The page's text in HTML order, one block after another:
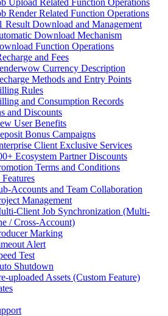
Render Related Function Operations
Result Download and Management
Download Mechanism
Function Operations
and Fees
Currency Description
Methods and Entry Points
Rules
and Consumption Records
and Discounts
User Benefits
Bonus Campaigns
Client Exclusive Services
Ecosystem Partner Discounts
Terms and Conditions
Accounts and Team Collaboration
Management
Client Job Synchronization (Multi-
/ Cross-Account)
Marking
Alert
Test
Shutdown
uploaded Assets (Custom Feature)